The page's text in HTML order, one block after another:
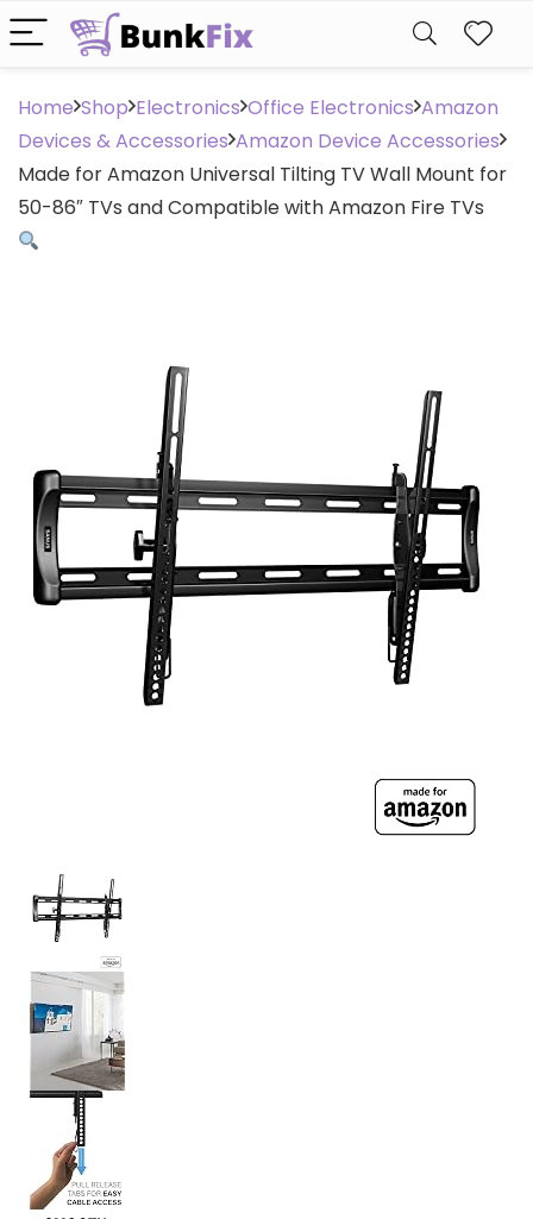
Home Shop Electronics Office Electronics Amazon
Devices & Accessories Amazon Device Accessories
Made for Amazon Universal Tilting TV Wall Mount for
50-86″ TVs and Compatible with Amazon Fire TVs